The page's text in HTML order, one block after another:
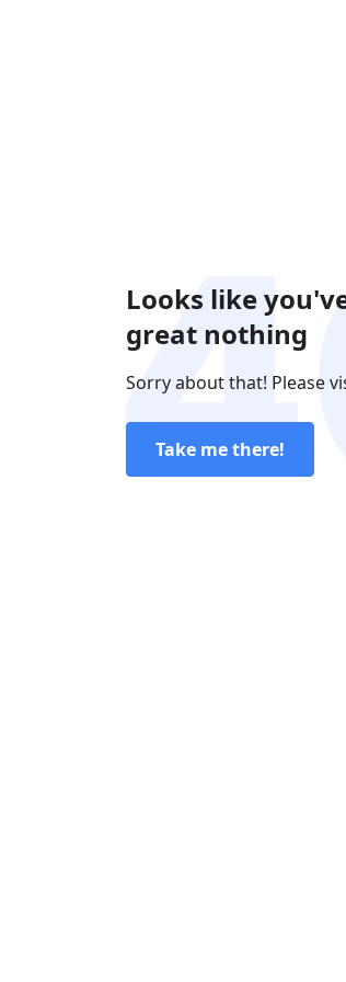
Looks like
great nothing
Sorry about that! Please
Take me there!